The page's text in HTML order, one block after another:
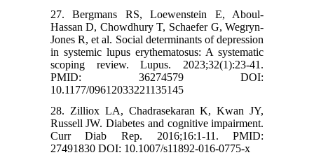
27. Bergmans RS, Loewenstein E, Aboul-
Hassan D, Chowdhury T, Schaefer G, Wegryn-
Jones R, et al. Social determinants of depression
in systemic lupus erythematosus: A systematic
scoping review. Lupus. 2023;32(1):23-41.
PMID: 36274579 DOI:
10.1177/09612033221135145
28. Zilliox LA, Chadrasekaran K, Kwan JY,
Russell JW. Diabetes and cognitive impairment.
Curr Diab Rep. 2016;16:1-11. PMID:
27491830 DOI: 10.1007/s11892-016-0775-x